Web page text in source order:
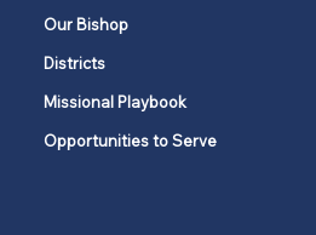
Our Bishop
Districts
Missional Playbook
Opportunities to Serve